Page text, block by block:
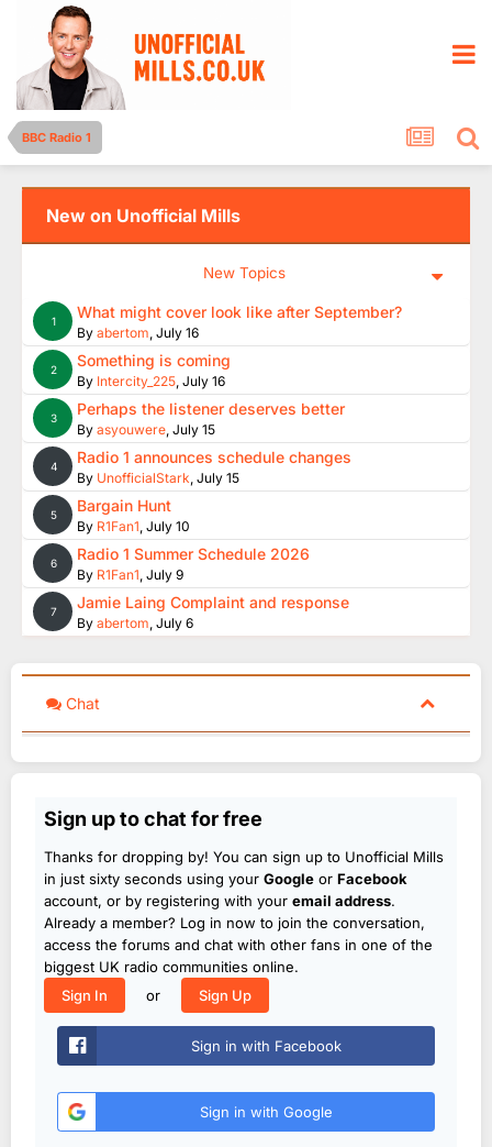
BBC Radio 1
New on Unofficial Mills
New Topics
1 What might cover look like after September?
By abertom, July 16
2 Something is coming
By Intercity_225, July 16
3 Perhaps the listener deserves better
By asyouwere, July 15
4 Radio 1 announces schedule changes
By UnofficialStark, July 15
5 Bargain Hunt
By R1Fan1, July 10
6 Radio 1 Summer Schedule 2026
By R1Fan1, July 9
7 Jamie Laing Complaint and response
By abertom, July 6
Chat
Sign up to chat for free
Thanks for dropping by! You can sign up to Unofficial Mills
in just sixty seconds using your Google or Facebook
account, or by registering with your email address.
Already a member? Log in now to join the conversation,
access the forums and chat with other fans in one of the
biggest UK radio communities online.
Sign In
or Sign Up
Sign in with Facebook
Sign in with Google